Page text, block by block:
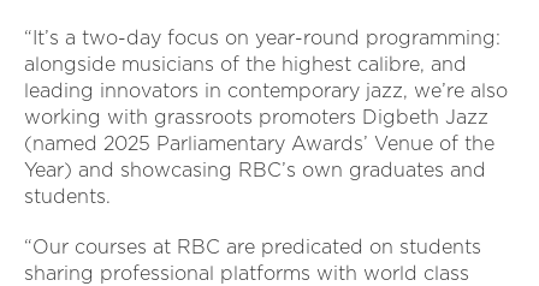
“It’s a two-day focus on year-round programming:
alongside musicians of the highest calibre, and
leading innovators in contemporary jazz, we’re also
working with grassroots promoters Digbeth Jazz
(named 2025 Parliamentary Awards’ Venue of the
Year) and showcasing RBC’s own graduates and
students.
“Our courses at RBC are predicated on students
sharing professional platforms with world class